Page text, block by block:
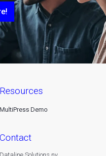
resources
MultiPress Demo
contact
Dataline Solutions nv